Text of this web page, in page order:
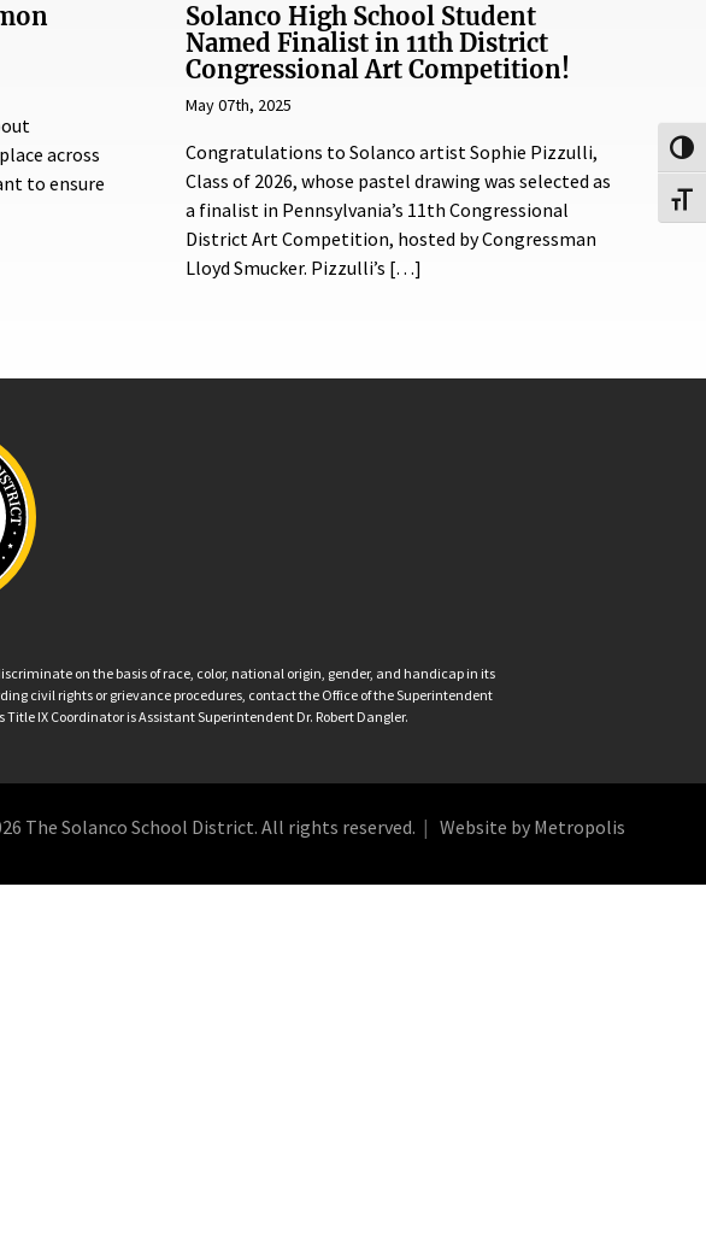
across
to ensure
Solanco High School Student
Named Finalist in 11th District
Congressional Art Competition!
May 07th, 2025
Congratulations to Solanco artist Sophie Pizzulli,
Class of 2026, whose pastel drawing was selected as
a finalist in Pennsylvania’s 11th Congressional
District Art Competition, hosted by Congressman
Lloyd Smucker. Pizzulli’s […]
on the basis of race, color, national origin, gender, and handicap in its
civil rights or grievance procedures, contact the Office of the Superintendent
Title IX Coordinator is Assistant Superintendent Dr. Robert Dangler.
The Solanco School District. All rights reserved. Website by Metropolis